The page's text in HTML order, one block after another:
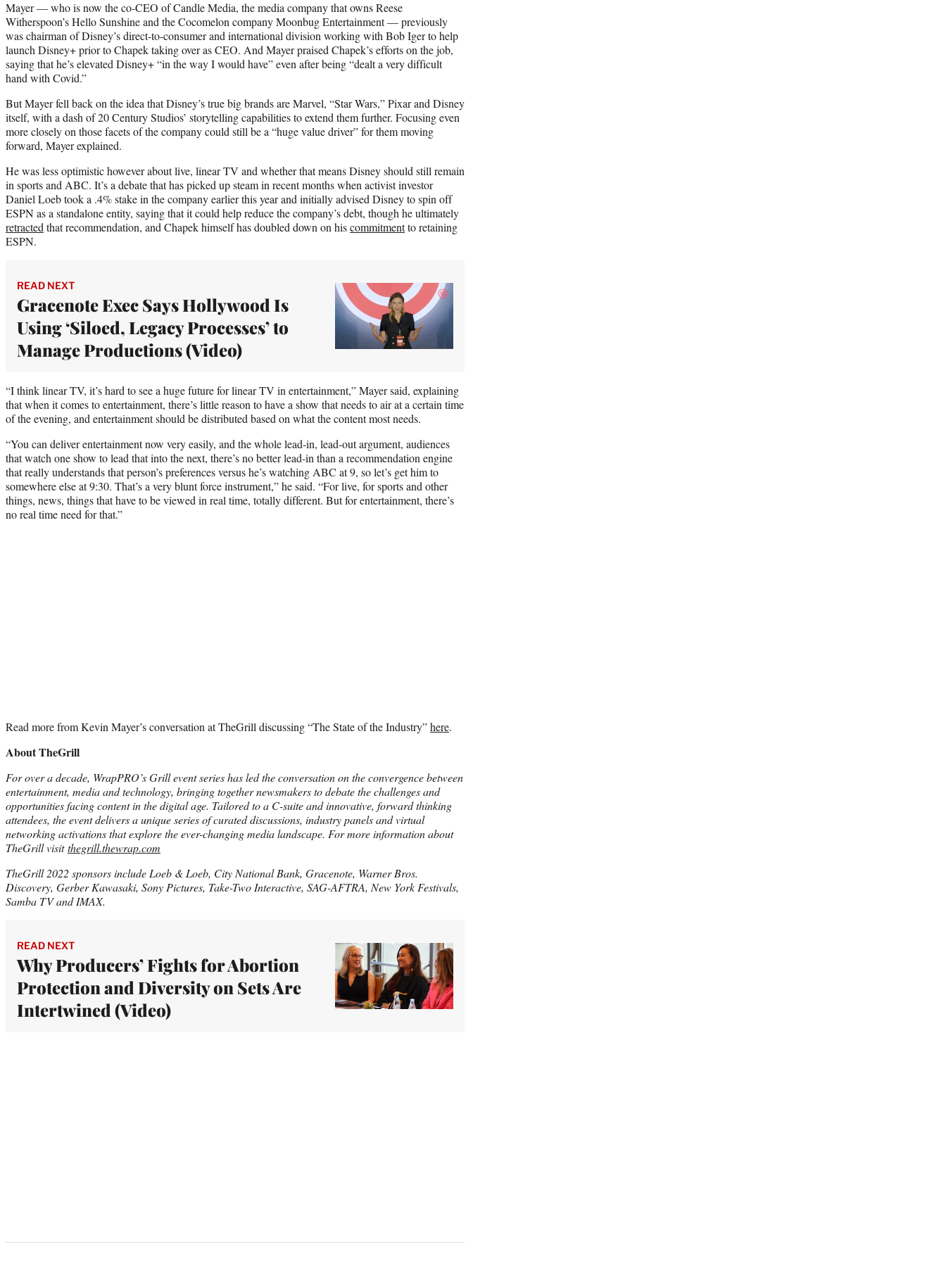
Mayer — who is now the co-CEO of Candle Media, the media company that owns Reese
Witherspoon’s Hello Sunshine and the Cocomelon company Moonbug Entertainment — previously
was chairman of Disney’s direct-to-consumer and international division working with Bob Iger to help
launch Disney+ prior to Chapek taking over as CEO. And Mayer praised Chapek’s efforts on the job,
saying that he’s elevated Disney+ “in the way I would have” even after being “dealt a very difficult
hand with Covid.”
But Mayer fell back on the idea that Disney’s true big brands are Marvel, “Star Wars,” Pixar and Disney
itself, with a dash of 20 Century Studios’ storytelling capabilities to extend them further. Focusing even
more closely on those facets of the company could still be a “huge value driver” for them moving
forward, Mayer explained.
He was less optimistic however about live, linear TV and whether that means Disney should still remain
in sports and ABC. It’s a debate that has picked up steam in recent months when activist investor
Daniel Loeb took a .4% stake in the company earlier this year and initially advised Disney to spin off
ESPN as a standalone entity, saying that it could help reduce the company’s debt, though he ultimately
retracted that recommendation, and Chapek himself has doubled down on hiscommitmentto retaining
ESPN.
READ NEXT
Gracenote Exec Says Hollywood Is
Using ‘Siloed, Legacy Processes’ to
Manage Productions (Video)
“I think linear TV, it’s hard to see a huge future for linear TV in entertainment,” Mayer said, explaining
that when it comes to entertainment, there’s little reason to have a show that needs to air at a certain time
of the evening, and entertainment should be distributed based on what the content most needs.
“You can deliver entertainment now very easily, and the whole lead-in, lead-out argument, audiences
that watch one show to lead that into the next, there’s no better lead-in than a recommendation engine
that really understands that person’s preferences versus he’s watching ABC at 9, so let’s get him to
somewhere else at 9:30. That’s a very blunt force instrument,” he said. “For live, for sports and other
things, news, things that have to be viewed in real time, totally different. But for entertainment, there’s
no real time need for that.”
Read more from Kevin Mayer’s conversation at TheGrill discussing “The State of the Industry”here.
About TheGrill
For over a decade, WrapPRO’s Grill event series has led the conversation on the convergence between
entertainment, media and technology, bringing together newsmakers to debate the challenges and
opportunities facing content in the digital age. Tailored to a C-suite and innovative, forward thinking
attendees, the event delivers a unique series of curated discussions, industry panels and virtual
networking activations that explore the ever-changing media landscape. For more information about
TheGrill visitthegrill.thewrap.com
TheGrill 2022 sponsors include Loeb & Loeb, City National Bank, Gracenote, Warner Bros.
Discovery, Gerber Kawasaki, Sony Pictures, Take-Two Interactive, SAG-AFTRA, New York Festivals,
Samba TV and IMAX.
READ NEXT
Why Producers’ Fights for Abortion
Protection and Diversity on Sets Are
Intertwined (Video)